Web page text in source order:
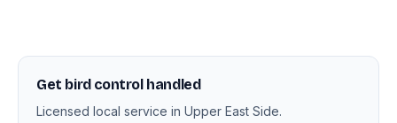
Get bird control handled
Licensed local service in Upper East Side.